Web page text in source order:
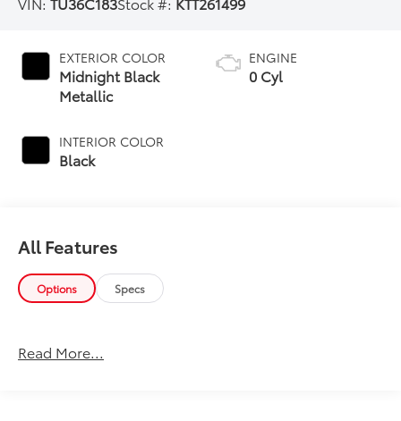
EXTERIOR COLOR
Midnight Black
Metallic
INTERIOR COLOR
Black
ENGINE
0 Cyl
All Features
Options Specs
Read More...